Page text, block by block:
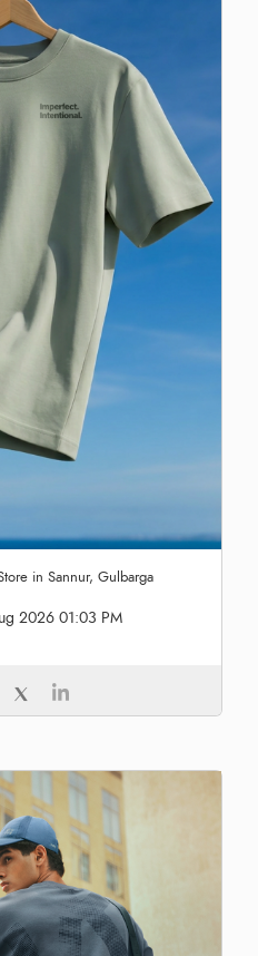
in Sannur, Gulbarga
2026 01:03 PM